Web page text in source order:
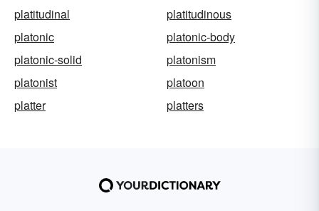
platitudinal
platitudinous
platonic
platonic-body
platonic-solid
platonism
platonist
platoon
platter
platters